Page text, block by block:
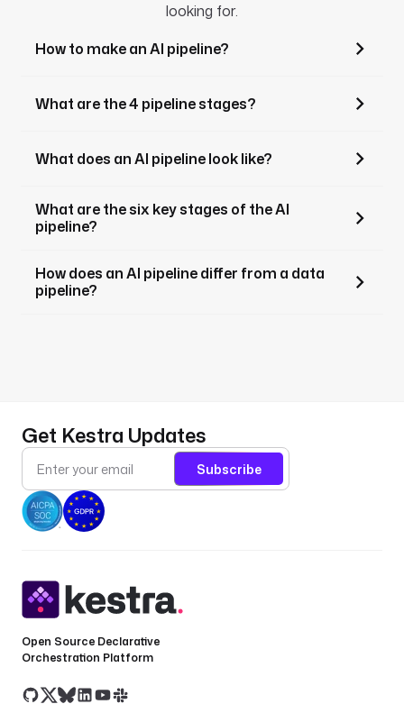
looking for.
How to make an AI pipeline?
What are the 4 pipeline stages?
What does an AI pipeline look like?
What are the six key stages of the AI
pipeline?
How does an AI pipeline differ from a data
pipeline?
Get Kestra Updates
Subscribe
Open Source Declarative
Orchestration Platform